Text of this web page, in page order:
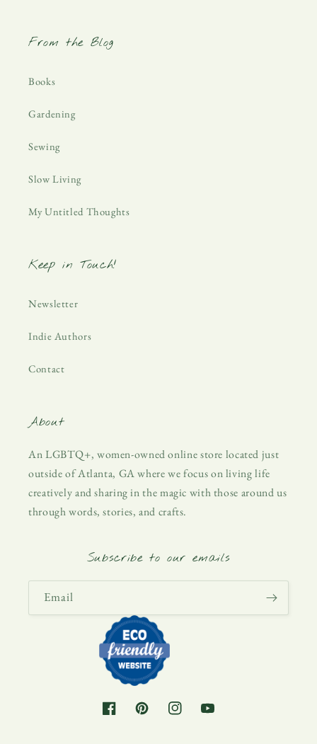
From the Blog
Books
Gardening
Sewing
Slow Living
My Untitled Thoughts
Keep in Touch!
Newsletter
Indie Authors
Contact
About
An LGBTQ+, women-owned online store located just
outside of Atlanta, GA where we focus on living life
creatively and sharing in the magic with those around us
through words, stories, and crafts.
Subscribe to our emails
Email
FacebookPinterestInstagramYouTube